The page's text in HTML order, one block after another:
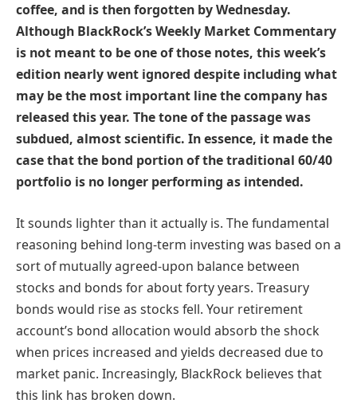
coffee, and is then forgotten by Wednesday.
Although BlackRock’s Weekly Market Commentary
is not meant to be one of those notes, this week’s
edition nearly went ignored despite including what
may be the most important line the company has
released this year. The tone of the passage was
subdued, almost scientific. In essence, it made the
case that the bond portion of the traditional 60/40
portfolio is no longer performing as intended.
It sounds lighter than it actually is. The fundamental
reasoning behind long-term investing was based on a
sort of mutually agreed-upon balance between
stocks and bonds for about forty years. Treasury
bonds would rise as stocks fell. Your retirement
account’s bond allocation would absorb the shock
when prices increased and yields decreased due to
market panic. Increasingly, BlackRock believes that
this link has broken down.